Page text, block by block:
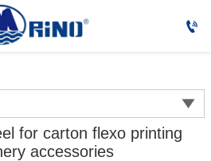


for carton flexo printing
accessories